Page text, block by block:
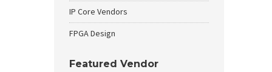
IP Core Vendors
FPGA Design
Featured Vendor